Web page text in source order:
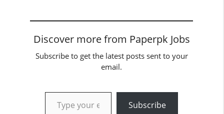
Discover more from Paperpk Jobs
Subscribe to get the latest posts sent to your
email.
Type your email…
Subscribe